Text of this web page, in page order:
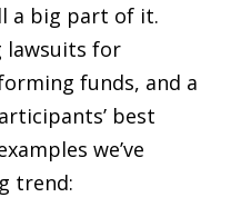
a big part of it.
lawsuits for
funds, and a
best
we’ve
trend: